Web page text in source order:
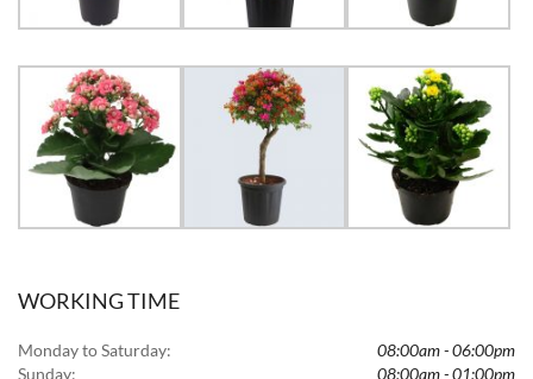
WORKING TIME
Monday to Saturday:
08:00am - 06:00pm
Sunday:
08:00am - 01:00pm